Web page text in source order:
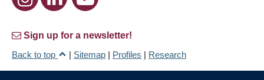
Sign up for a newsletter!
Back to top
| Sitemap | Profiles | Research